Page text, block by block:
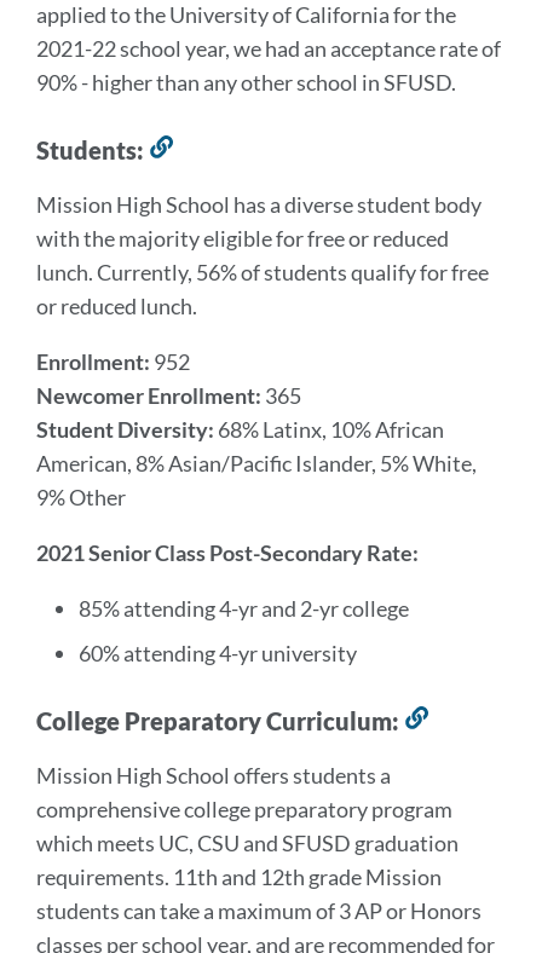
applied to the University of California for the
2021-22 school year, we had an acceptance rate of
90% - higher than any other school in SFUSD.
Students:
this
section
Mission High School has a diverse student body
with the majority eligible for free or reduced
lunch. Currently, 56% of students qualify for free
or reduced lunch.
Enrollment: 952
Newcomer Enrollment: 365
Student Diversity: 68% Latinx, 10% African
American, 8% Asian/Pacific Islander, 5% White,
9% Other
2021 Senior Class Post-Secondary Rate:
85% attending 4-yr and 2-yr college
60% attending 4-yr university
College Preparatory Curriculum:
section
Mission High School offers students a
comprehensive college preparatory program
which meets UC, CSU and SFUSD graduation
requirements. 11th and 12th grade Mission
students can take a maximum of 3 AP or Honors
classes per school year, and are recommended for